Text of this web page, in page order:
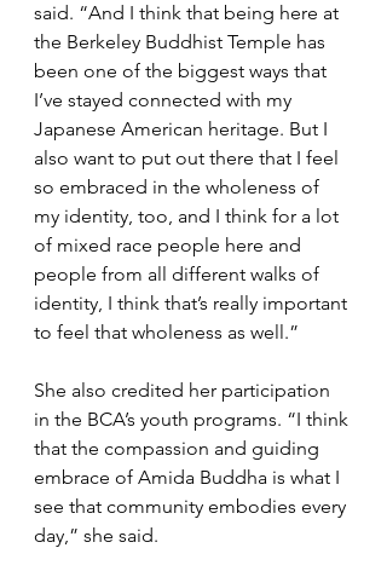
said. “And I think that being here at
the Berkeley Buddhist Temple has
been one of the biggest ways that
I’ve stayed connected with my
Japanese American heritage. But I
also want to put out there that I feel
so embraced in the wholeness of
my identity, too, and I think for a lot
of mixed race people here and
people from all different walks of
identity, I think that’s really important
to feel that wholeness as well.”
She also credited her participation
in the BCA’s youth programs. “I think
that the compassion and guiding
embrace of Amida Buddha is what I
see that community embodies every
day,” she said.